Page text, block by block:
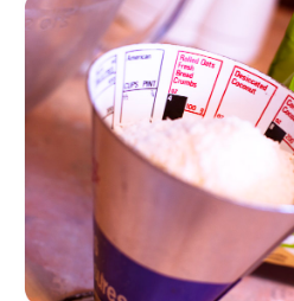
World Food
Rachel Learns Finnish
Living in a Van